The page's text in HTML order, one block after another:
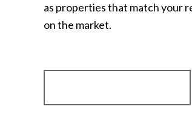
as properties that match your
on the market.